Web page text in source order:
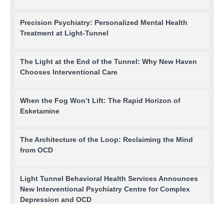
Precision Psychiatry: Personalized Mental Health
Treatment at Light-Tunnel
The Light at the End of the Tunnel: Why New Haven
Chooses Interventional Care
When the Fog Won’t Lift: The Rapid Horizon of
Esketamine
The Architecture of the Loop: Reclaiming the Mind
from OCD
Light Tunnel Behavioral Health Services Announces
New Interventional Psychiatry Centre for Complex
Depression and OCD